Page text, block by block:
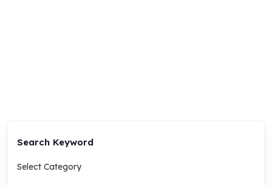
Search Keyword
Select Category